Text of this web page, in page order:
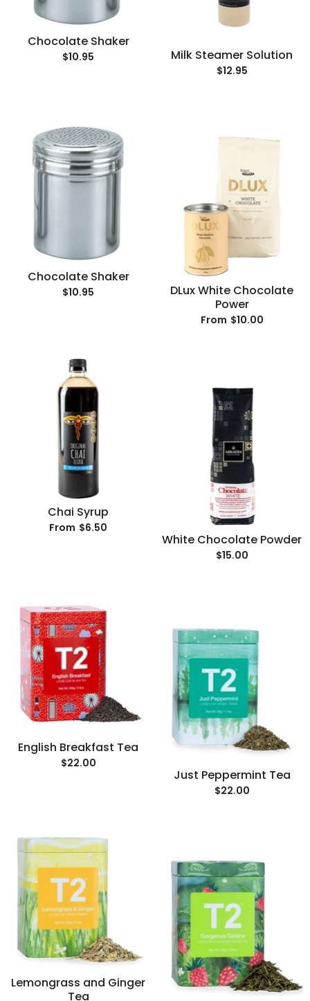
Chocolate Shaker
$10.95 Milk Steamer Solution
$12.95
Chocolate Shaker
$10.95
DLux White Chocolate
Power
From $10.00
Chai Syrup
From $6.50
White Chocolate Powder
$15.00
English Breakfast Tea
$22.00
Just Peppermint Tea
$22.00
Lemongrass and Ginger
Tea